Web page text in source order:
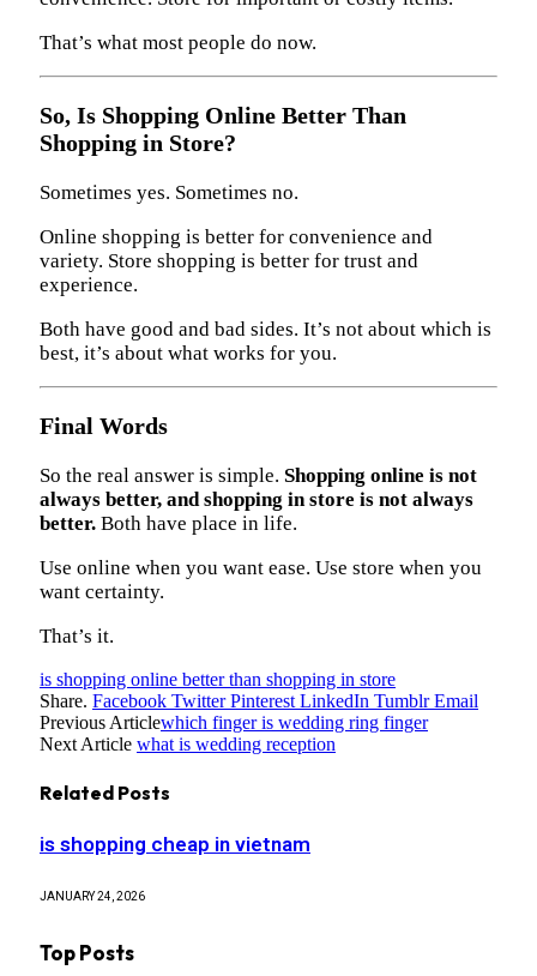
That’s what most people do now.
So, Is Shopping Online Better Than
Shopping in Store?
Sometimes yes. Sometimes no.
Online shopping is better for convenience and
variety. Store shopping is better for trust and
experience.
Both have good and bad sides. It’s not about which is
best, it’s about what works for you.
Final Words
So the real answer is simple. Shopping online is not
always better, and shopping in store is not always
better. Both have place in life.
Use online when you want ease. Use store when you
want certainty.
That’s it.
is shopping online better than shopping in store
Share. Facebook Twitter Pinterest LinkedIn Tumblr Email
Previous Articlewhich finger is wedding ring finger
Next Article what is wedding reception
Related Posts
is shopping cheap in vietnam
JANUARY 24, 2026
Top Posts